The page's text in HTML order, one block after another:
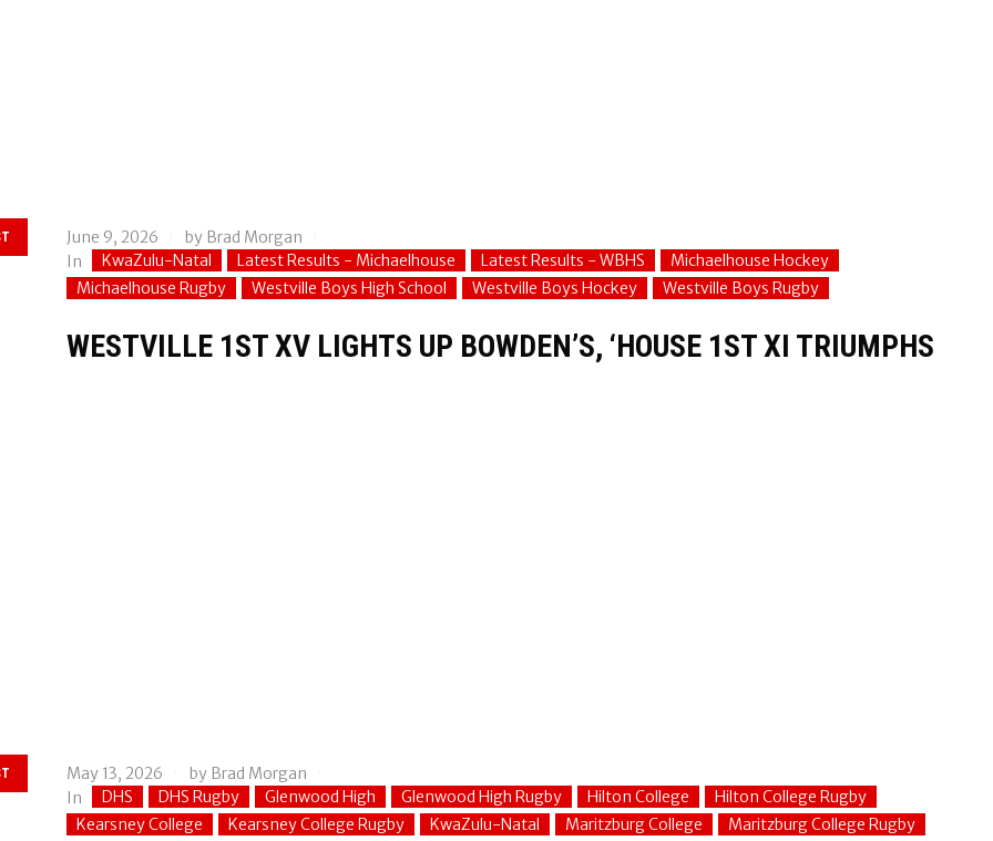
June 9, 2026 by Brad Morgan
In
KwaZulu-Natal Latest Results - Michaelhouse Latest Results - WBHS
Michaelhouse Hockey
Michaelhouse Rugby
Westville Boys High School Westville Boys Hockey Westville Boys Rugby
WESTVILLE 1ST XV LIGHTS UP BOWDEN’S, ‘HOUSE 1ST XI TRIUMPHS
May 13, 2026 by Brad Morgan
In
DHS DHS Rugby Glenwood High Glenwood High Rugby Hilton College
Hilton College Rugby
Kearsney College
Kearsney College Rugby KwaZulu-Natal Maritzburg College
Maritzburg College Rugby